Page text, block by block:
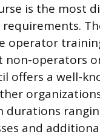
is the most
requirements.
operator
non-operators
offers a well-
durations
and